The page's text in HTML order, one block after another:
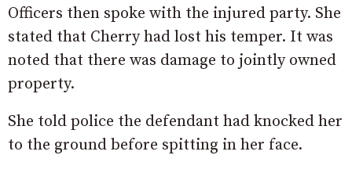
Officers then spoke with the injured party. She
stated that Cherry had lost his temper. It was
noted that there was damage to jointly owned
property.
She told police the defendant had knocked her
to the ground before spitting in her face.